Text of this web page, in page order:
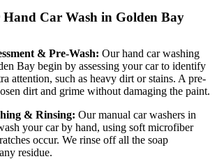
Car Wash in Golden Bay
& Pre-Wash: Ourhand car washing
Bay begin by assessing your car to identify
attention, such as heavy dirt or stains. A pre-
dirt and grime without damaging the paint.
& Rinsing: Ourmanual car washers in
your car by hand, using soft microfiber
occur. We rinse off all the soap
residue.